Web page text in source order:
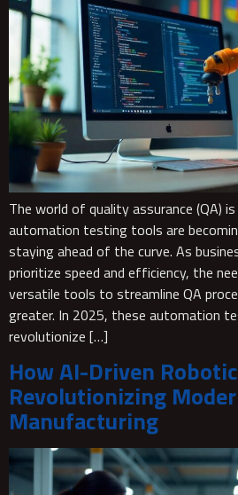
The world of quality assurance (QA)
automation testing tools are
staying ahead of the curve. As
prioritize speed and efficiency, the
versatile tools to streamline QA
greater. In 2025, these automation
revolutionize […]
How AI-Driven
Revolutionizing
Manufacturing